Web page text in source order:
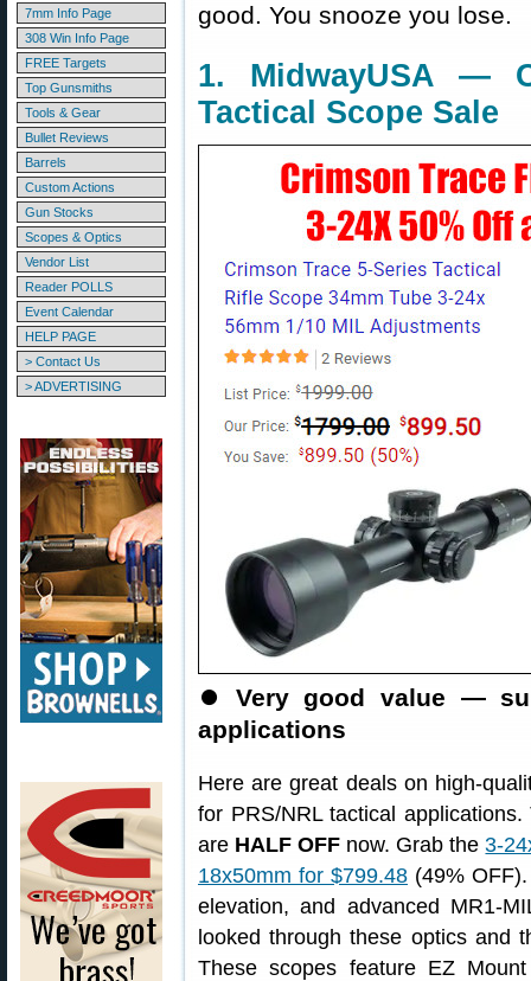
7mm Info Page
308 Win Info Page
FREE Targets
Top Gunsmiths
Tools & Gear
Bullet Reviews
Barrels
Custom Actions
Gun Stocks
Scopes & Optics
Vendor List
Reader POLLS
Event Calendar
HELP PAGE
> Contact Us
> ADVERTISING
good. You snooze you lose.
1. MidwayUSA —
Tactical Scope Sale
⏺ Very good value —
applications
Here are great deals on high-
for PRS/NRL tactical
are HALF OFF now. Grab the3-
18x50mm for $799.48 (49%
elevation, and advanced MR1-
looked through these optics and
These scopes feature EZ